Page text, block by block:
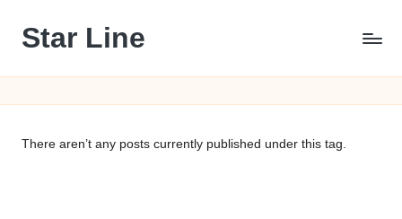
Skip
content
Star Line
There aren’t any posts currently published under this tag.